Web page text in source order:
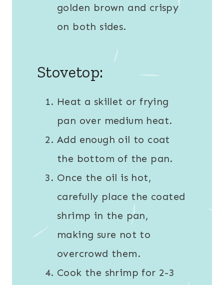
golden brown and crispy
on both sides.
Stovetop:
Heat a skillet or frying
pan over medium heat.
Add enough oil to coat
the bottom of the pan.
Once the oil is hot,
carefully place the coated
shrimp in the pan,
making sure not to
overcrowd them.
Cook the shrimp for 2-3